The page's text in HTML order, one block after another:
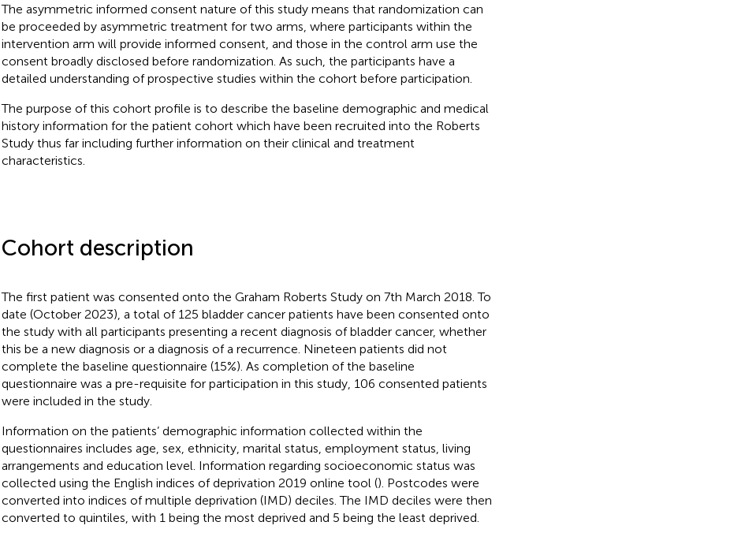
The asymmetric informed consent nature of this study means that randomization can
be proceeded by asymmetric treatment for two arms, where participants within the
intervention arm will provide informed consent, and those in the control arm use the
consent broadly disclosed before randomization. As such, the participants have a
detailed understanding of prospective studies within the cohort before participation.
The purpose of this cohort profile is to describe the baseline demographic and medical
history information for the patient cohort which have been recruited into the Roberts
Study thus far including further information on their clinical and treatment
characteristics.
Cohort description
The first patient was consented onto the Graham Roberts Study on 7th March 2018. To
date (October 2023), a total of 125 bladder cancer patients have been consented onto
the study with all participants presenting a recent diagnosis of bladder cancer, whether
this be a new diagnosis or a diagnosis of a recurrence. Nineteen patients did not
complete the baseline questionnaire (15%). As completion of the baseline
questionnaire was a pre-requisite for participation in this study, 106 consented patients
were included in the study.
Information on the patients’ demographic information collected within the
questionnaires includes age, sex, ethnicity, marital status, employment status, living
arrangements and education level. Information regarding socioeconomic status was
collected using the English indices of deprivation 2019 online tool (). Postcodes were
converted into indices of multiple deprivation (IMD) deciles. The IMD deciles were then
converted to quintiles, with 1 being the most deprived and 5 being the least deprived.